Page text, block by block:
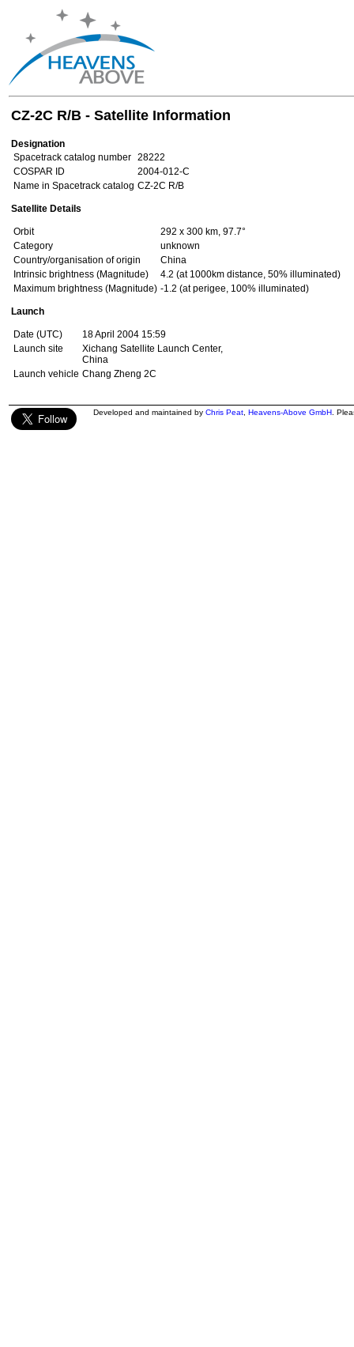
CZ-2C R/B - Satellite Information
Designation
Spacetrack catalog number 28222
COSPAR ID
2004-012-C
Name in Spacetrack catalog CZ-2C R/B
Satellite Details
Orbit
292 x 300 km, 97.7°
Category
unknown
Country/organisation of origin
China
Intrinsic brightness (Magnitude)
4.2 (at 1000km distance, 50% illuminated)
Maximum brightness (Magnitude) -1.2 (at perigee, 100% illuminated)
Launch
Date (UTC)
18 April 2004 15:59
Launch site
Xichang Satellite Launch Center,
China
Launch vehicle Chang Zheng 2C
Developed and maintained by Chris Peat Heavens-Above GmbH .